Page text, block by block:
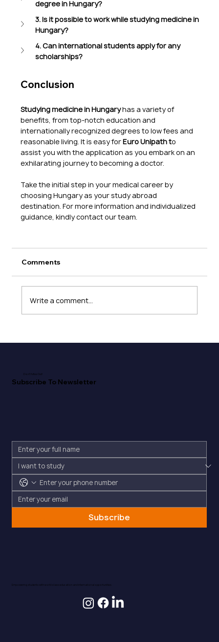
degree in Hungary?
3. Is it possible to work while studying medicine in
Hungary?
4. Can international students apply for any
scholarships?
Conclusion
Studying medicine in Hungary has a variety of
benefits, from top-notch education and
internationally recognized degrees to low fees and
reasonable living. It is easy for Euro Unipath to
assist you with the application as you embark on an
exhilarating journey to becoming a doctor.
Take the initial step in your medical career by
choosing Hungary as your study abroad
destination. For more information and individualized
guidance, kindly contact our team.
Comments
Write a comment...
Don't Miss Out!
Subscribe To Newsletter
Subscribe
Empowering students with world-class education and international opportunities.